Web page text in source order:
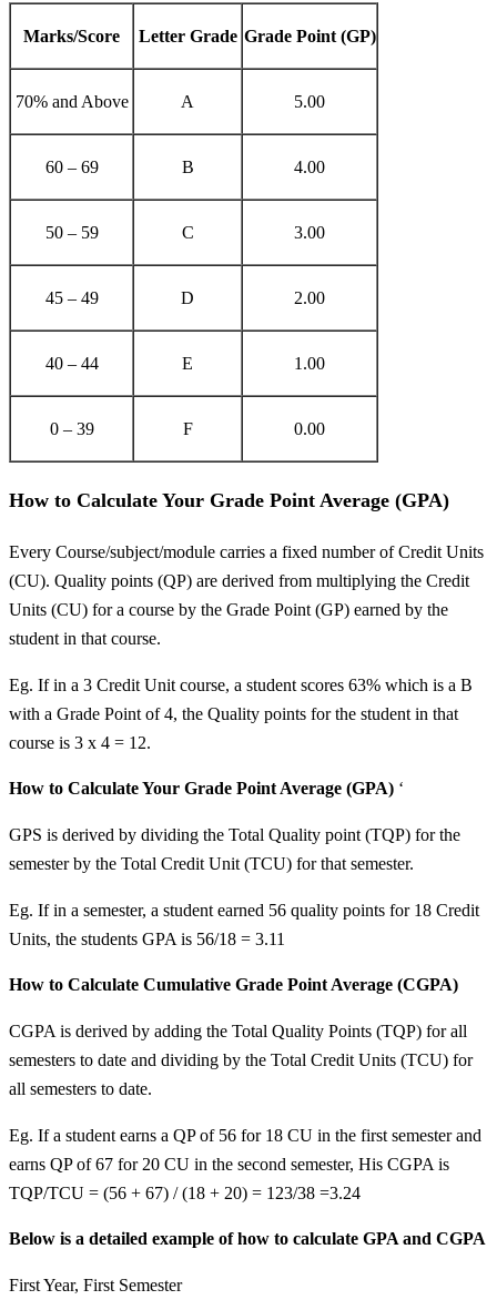
Marks/Score Letter Grade Grade Point (GP)
70% and Above A 5.00
60 – 69 B 4.00
50 – 59 C 3.00
45 – 49 D 2.00
40 – 44 E 1.00
0 – 39 F 0.00
How to Calculate Your Grade Point Average (GPA)
Every Course/subject/module carries a fixed number of Credit Units
(CU). Quality points (QP) are derived from multiplying the Credit
Units (CU) for a course by the Grade Point (GP) earned by the
student in that course.
Eg. If in a 3 Credit Unit course, a student scores 63% which is a B
with a Grade Point of 4, the Quality points for the student in that
course is 3 x 4 = 12.
How to Calculate Your Grade Point Average (GPA) ‘
GPS is derived by dividing the Total Quality point (TQP) for the
semester by the Total Credit Unit (TCU) for that semester.
Eg. If in a semester, a student earned 56 quality points for 18 Credit
Units, the students GPA is 56/18 = 3.11
How to Calculate Cumulative Grade Point Average (CGPA)
CGPA is derived by adding the Total Quality Points (TQP) for all
semesters to date and dividing by the Total Credit Units (TCU) for
all semesters to date.
Eg. If a student earns a QP of 56 for 18 CU in the first semester and
earns QP of 67 for 20 CU in the second semester, His CGPA is
TQP/TCU = (56 + 67) / (18 + 20) = 123/38 =3.24
Below is a detailed example of how to calculate GPA and CGPA
First Year, First Semester